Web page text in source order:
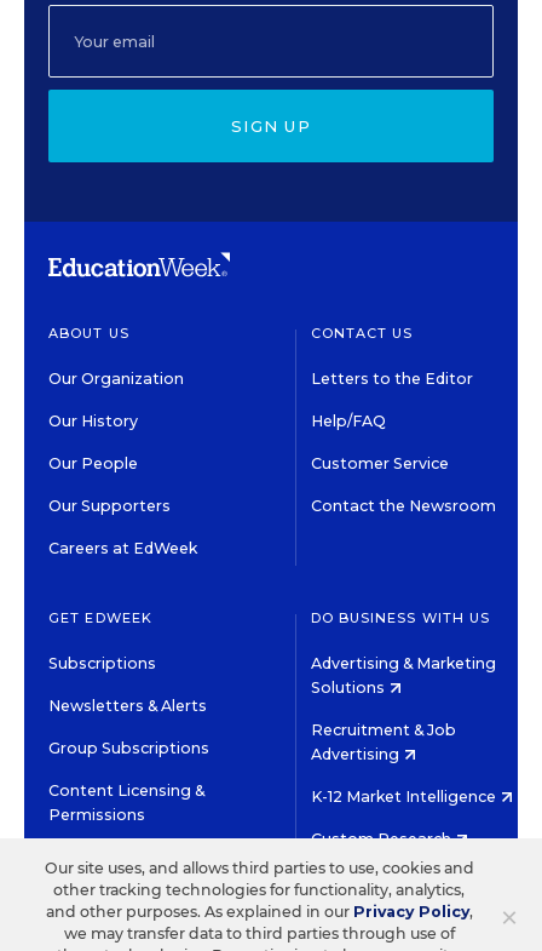
SIGN UP
ABOUT US
Our Organization
Our History
Our People
Our Supporters
Careers at EdWeek
CONTACT US
Letters to the Editor
Help/FAQ
Customer Service
Contact the Newsroom
GET EDWEEK
Subscriptions
Newsletters & Alerts
Group Subscriptions
Content Licensing &
Permissions
DO BUSINESS WITH US
Advertising & Marketing
Solutions
Recruitment & Job
Advertising
K-12 Market Intelligence
Custom Research
©2026 EDITORIAL PROJECTS IN EDUCATION, INC.
TERMS OF USE PRIVACY POLICY
×
Our site uses, and allows third parties to use, cookies and
other tracking technologies for functionality, analytics,
and other purposes. As explained in our Privacy Policy,
we may transfer data to third parties through use of